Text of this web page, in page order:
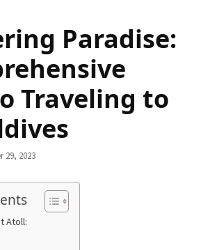
Paradise:
Traveling to
29, 2023
Atoll: